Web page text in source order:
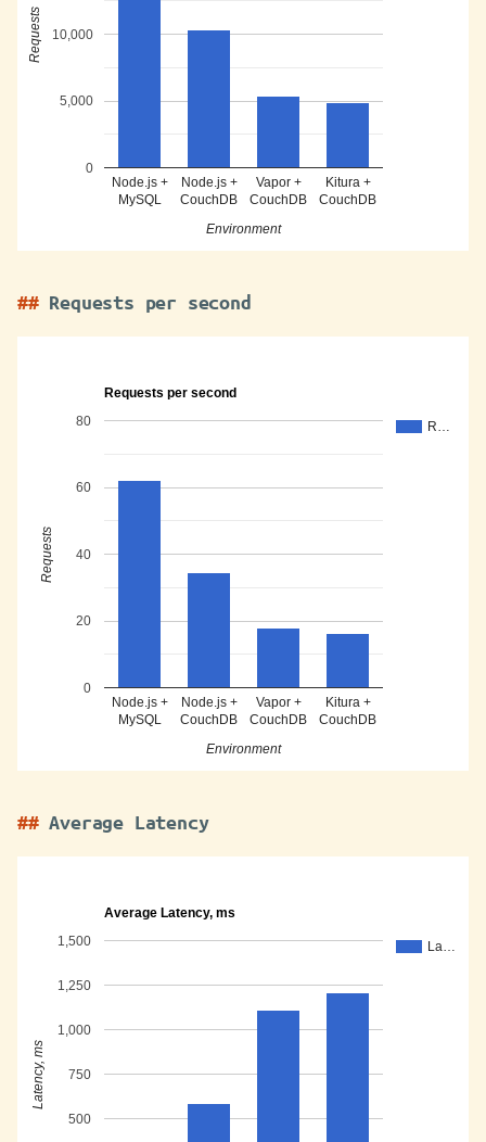
Node.js +
MySQL
Node.js +
CouchDB
Vapor +
CouchDB
Kitura +
CouchDB
0
5,000
10,000
Environment
Requests
Requests per second
Requests per second
R…
Node.js +
MySQL
Node.js +
CouchDB
Vapor +
CouchDB
Kitura +
CouchDB
0
20
40
60
80
Environment
Requests
Average Latency
Average Latency, ms
La…
500
750
1,000
1,250
1,500
Latency, ms